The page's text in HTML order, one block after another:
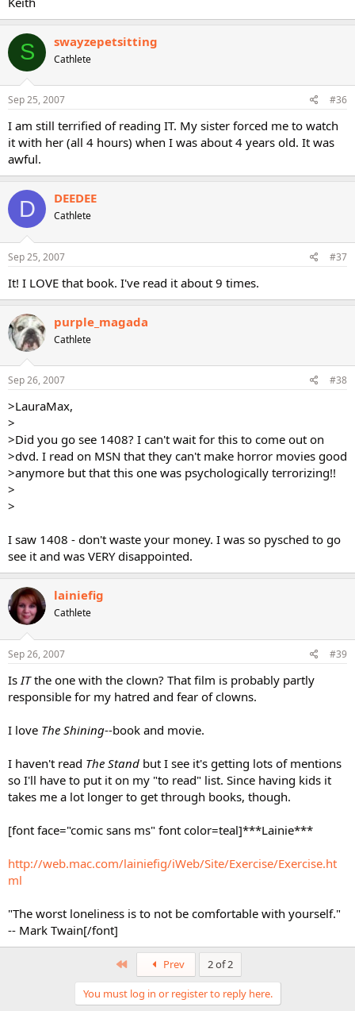
S swayzepetsitting
Cathlete
Sep 25, 2007 #36
I am still terrified of reading IT. My sister forced me to watch
it with her (all 4 hours) when I was about 4 years old. It was
awful.
D DEEDEE
Cathlete
Sep 25, 2007 #37
It! I LOVE that book. I've read it about 9 times.
purple_magada
Cathlete
Sep 26, 2007 #38
>LauraMax,
>
>Did you go see 1408? I can't wait for this to come out on
>dvd. I read on MSN that they can't make horror movies good
>anymore but that this one was psychologically terrorizing!!
>
>
I saw 1408 - don't waste your money. I was so pysched to go
see it and was VERY disappointed.
lainiefig
Cathlete
Sep 26, 2007 #39
Is ITthe one with the clown? That film is probably partly
responsible for my hatred and fear of clowns.
I love The Shining--book and movie.
I haven't read The Stand but I see it's getting lots of mentions
so I'll have to put it on my "to read" list. Since having kids it
takes me a lot longer to get through books, though.
[font face="comic sans ms" font color=teal]***Lainie***
http://web.mac.com/lainiefig/iWeb/Site/Exercise/Exercise.ht
ml
"The worst loneliness is to not be comfortable with yourself."
-- Mark Twain[/font]
First Prev 2 of 2
You must log in or register to reply here.